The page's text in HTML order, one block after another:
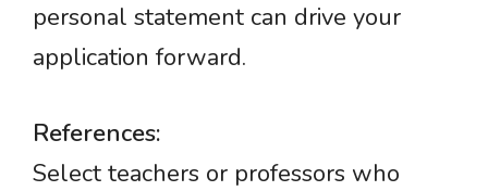
personal statement can drive your
application forward.
References:
Select teachers or professors who